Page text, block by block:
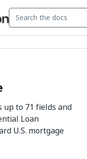
up to 71 fields and
Loan
U.S. mortgage